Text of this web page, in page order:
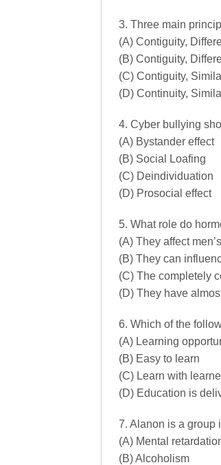
3. Three main
(A) Contiguity,
(B) Contiguity,
(C) Contiguity,
(D) Continuity,
4. Cyber bullying
(A) Bystander effect
(B) Social Loafing
(C) Deindividuation
(D) Prosocial effect
5. What role do
(A) They affect
(B) They can
(C) The completely
(D) They have
6. Which of the
(A) Learning
(B) Easy to learn
(C) Learn with
(D) Education is
7. Alanon is a group
(A) Mental
(B) Alcoholism